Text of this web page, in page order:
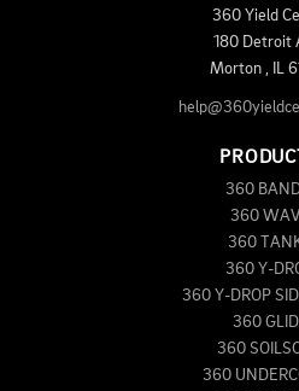
360 Yield
180 Detroit
Morton
360
360
360
360 Y-
360 Y-DROP
360
360
360